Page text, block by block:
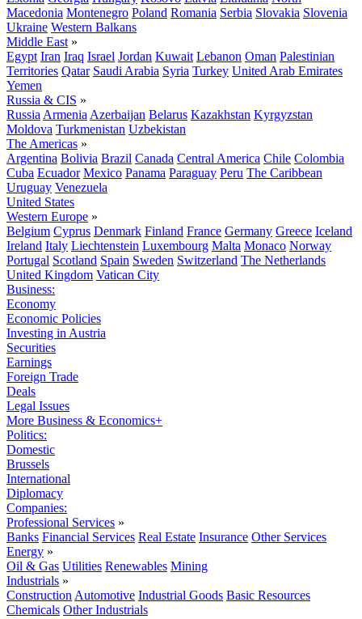
Macedonia Montenegro Poland Romania Serbia Slovakia Slovenia
Ukraine Western Balkans
Middle East »
Egypt Iran Iraq Israel Jordan Kuwait Lebanon Oman Palestinian
Territories Qatar Saudi Arabia Syria Turkey United Arab Emirates
Yemen
Russia & CIS »
Russia Armenia Azerbaijan Belarus Kazakhstan Kyrgyzstan
Moldova Turkmenistan Uzbekistan
The Americas »
Argentina Bolivia Brazil Canada Central America Chile Colombia
Cuba Ecuador Mexico Panama Paraguay Peru The Caribbean
Uruguay Venezuela
United States
Western Europe »
Belgium Cyprus Denmark Finland France Germany Greece Iceland
Ireland Italy Liechtenstein Luxembourg Malta Monaco Norway
Portugal Scotland Spain Sweden Switzerland The Netherlands
United Kingdom Vatican City
Business:
Economy
Economic Policies
Investing in Austria
Securities
Earnings
Foreign Trade
Deals
Legal Issues
More Business & Economics+
Politics:
Domestic
Brussels
International
Diplomacy
Companies:
Professional Services »
Banks Financial Services Real Estate Insurance Other Services
Energy »
Oil & Gas Utilities Renewables Mining
Industrials »
Construction Automotive Industrial Goods Basic Resources
Chemicals Other Industrials